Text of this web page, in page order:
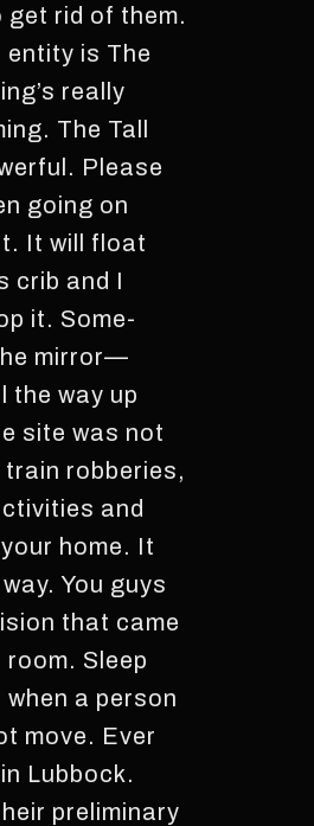
rid of them.
entity is The
really
The Tall
Please
going on
It will float
crib and I
it. Some-
mirror—
the way up
site was not
robberies,
and
home. It
You guys
that came
room. Sleep
a person
move. Ever
Lubbock.
preliminary